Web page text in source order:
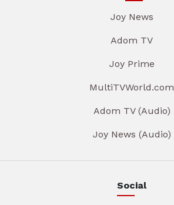
Joy News
Adom TV
Joy Prime
MultiTVWorld.com
Adom TV (Audio)
Joy News (Audio)
Social